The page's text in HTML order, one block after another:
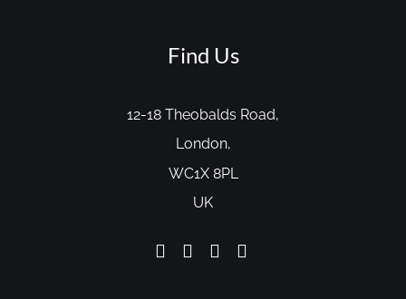
Find Us
12-18 Theobalds Road,
London,
WC1X 8PL
UK